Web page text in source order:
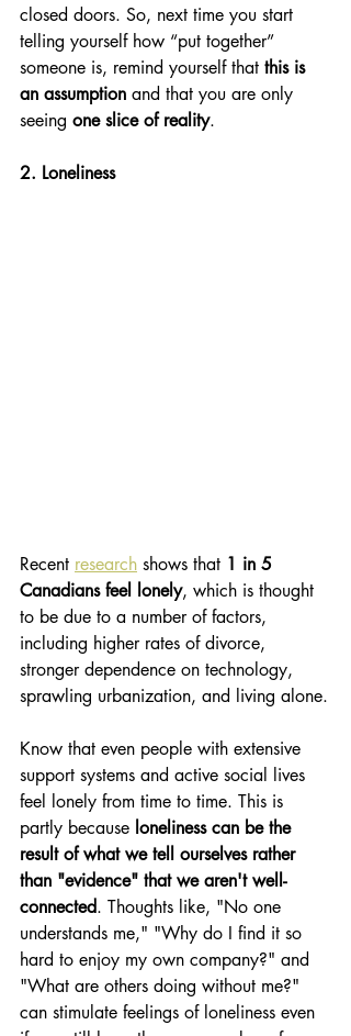
closed doors. So, next time you start
telling yourself how “put together”
someone is, remind yourself that this is
an assumption and that you are only
seeing one slice of reality.
2. Loneliness
Recent research shows that 1 in 5
Canadians feel lonely, which is thought
to be due to a number of factors,
including higher rates of divorce,
stronger dependence on technology,
sprawling urbanization, and living alone.
Know that even people with extensive
support systems and active social lives
feel lonely from time to time. This is
partly because loneliness can be the
result of what we tell ourselves rather
than "evidence" that we aren't well-
connected. Thoughts like, "No one
understands me," "Why do I find it so
hard to enjoy my own company?" and
"What are others doing without me?"
can stimulate feelings of loneliness even